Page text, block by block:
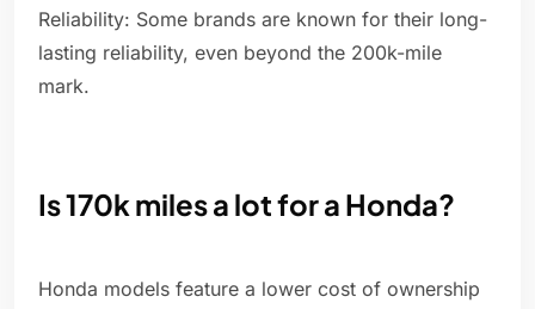
Reliability: Some brands are known for their long-
lasting reliability, even beyond the 200k-mile
mark.
Is 170k miles a lot for a Honda?
Honda models feature a lower cost of ownership